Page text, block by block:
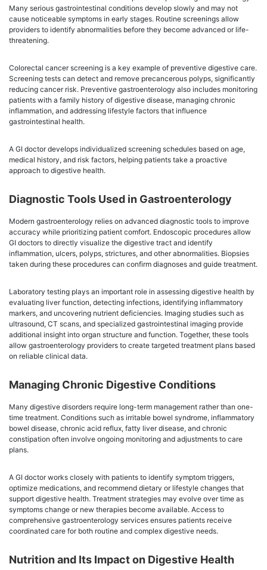
Many serious gastrointestinal conditions develop slowly and may not
cause noticeable symptoms in early stages. Routine screenings allow
providers to identify abnormalities before they become advanced or life-
threatening.
Colorectal cancer screening is a key example of preventive digestive care.
Screening tests can detect and remove precancerous polyps, significantly
reducing cancer risk. Preventive gastroenterology also includes monitoring
patients with a family history of digestive disease, managing chronic
inflammation, and addressing lifestyle factors that influence
gastrointestinal health.
A GI doctor develops individualized screening schedules based on age,
medical history, and risk factors, helping patients take a proactive
approach to digestive health.
Diagnostic Tools Used in Gastroenterology
Modern gastroenterology relies on advanced diagnostic tools to improve
accuracy while prioritizing patient comfort. Endoscopic procedures allow
GI doctors to directly visualize the digestive tract and identify
inflammation, ulcers, polyps, strictures, and other abnormalities. Biopsies
taken during these procedures can confirm diagnoses and guide treatment.
Laboratory testing plays an important role in assessing digestive health by
evaluating liver function, detecting infections, identifying inflammatory
markers, and uncovering nutrient deficiencies. Imaging studies such as
ultrasound, CT scans, and specialized gastrointestinal imaging provide
additional insight into organ structure and function. Together, these tools
allow gastroenterology providers to create targeted treatment plans based
on reliable clinical data.
Managing Chronic Digestive Conditions
Many digestive disorders require long-term management rather than one-
time treatment. Conditions such as irritable bowel syndrome, inflammatory
bowel disease, chronic acid reflux, fatty liver disease, and chronic
constipation often involve ongoing monitoring and adjustments to care
plans.
A GI doctor works closely with patients to identify symptom triggers,
optimize medications, and recommend dietary or lifestyle changes that
support digestive health. Treatment strategies may evolve over time as
symptoms change or new therapies become available. Access to
comprehensive gastroenterology services ensures patients receive
coordinated care for both routine and complex digestive needs.
Nutrition and Its Impact on Digestive Health